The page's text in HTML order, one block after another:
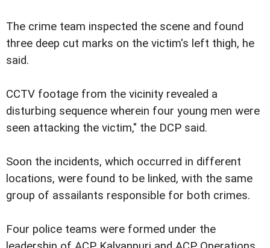
The crime team inspected the scene and found
three deep cut marks on the victim's left thigh, he
said.
CCTV footage from the vicinity revealed a
disturbing sequence wherein four young men were
seen attacking the victim," the DCP said.
Soon the incidents, which occurred in different
locations, were found to be linked, with the same
group of assailants responsible for both crimes.
Four police teams were formed under the